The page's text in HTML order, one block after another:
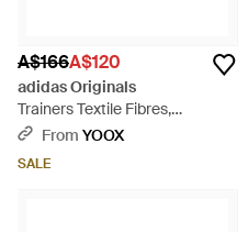
A$166A$120
adidas Originals
Trainers Textile Fibres,
Synthetic Fibres - Blue
From YOOX
SALE